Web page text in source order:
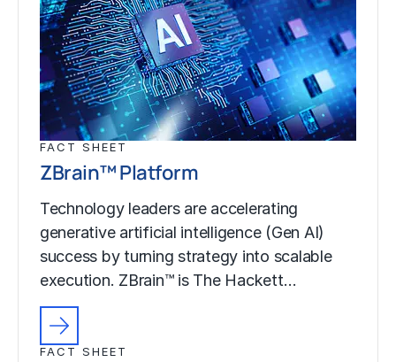
FACT SHEET
ZBrain™ Platform
Technology leaders are accelerating
generative artificial intelligence (Gen AI)
success by turning strategy into scalable
execution. ZBrain™ is The Hackett…
FACT SHEET